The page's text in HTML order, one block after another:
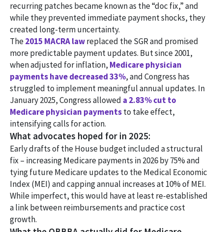
recurring patches became known as the “doc fix,” and
while they prevented immediate payment shocks, they
created long-term uncertainty.
The2015 MACRA lawreplaced the SGR and promised
more predictable payment updates. But since 2001,
when adjusted for inflation, Medicare physician
payments have decreased 33%, and Congress has
struggled to implement meaningful annual updates. In
January 2025, Congress allowed a 2.83% cut to
Medicare physician paymentsto take effect,
intensifying calls for action.
What advocates hoped for in 2025:
Early drafts of the House budget included a structural
fix – increasing Medicare payments in 2026 by 75% and
tying future Medicare updates to the Medical Economic
Index (MEI) and capping annual increases at 10% of MEI.
While imperfect, this would have at least re-established
a link between reimbursements and practice cost
growth.